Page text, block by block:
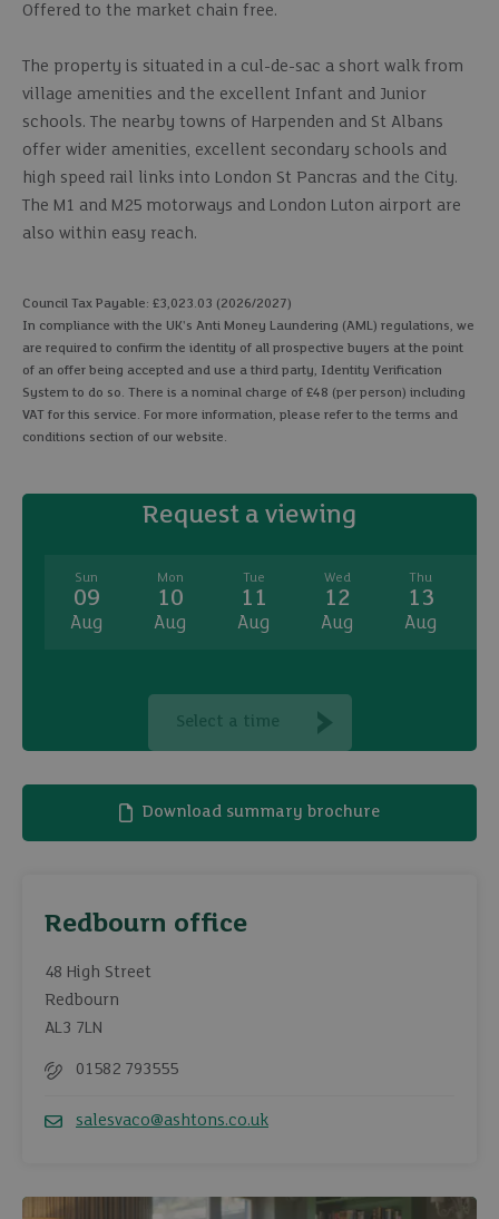
Offered to the market chain free.
The property is situated in a cul-de-sac a short walk from
village amenities and the excellent Infant and Junior
schools. The nearby towns of Harpenden and St Albans
offer wider amenities, excellent secondary schools and
high speed rail links into London St Pancras and the City.
The M1 and M25 motorways and London Luton airport are
also within easy reach.
Council Tax Payable: £3,023.03 (2026/2027)
In compliance with the UK's Anti Money Laundering (AML) regulations, we
are required to confirm the identity of all prospective buyers at the point
of an offer being accepted and use a third party, Identity Verification
System to do so. There is a nominal charge of £48 (per person) including
VAT for this service. For more information, please refer to the terms and
conditions section of our website.
Request a viewing
Sun
09
Aug
Mon
10
Aug
Tue
11
Aug
Wed
12
Aug
Thu
13
Aug
Select a time
Download summary brochure
Redbourn office
48 High Street
Redbourn
AL3 7LN
01582 793555
salesvaco@ashtons.co.uk